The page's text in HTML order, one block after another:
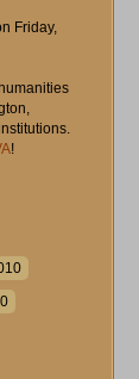
Friday,
!